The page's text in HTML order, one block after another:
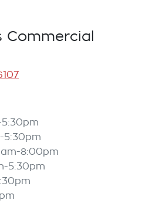
Commercial
5:30pm
8:00pm
5:30pm